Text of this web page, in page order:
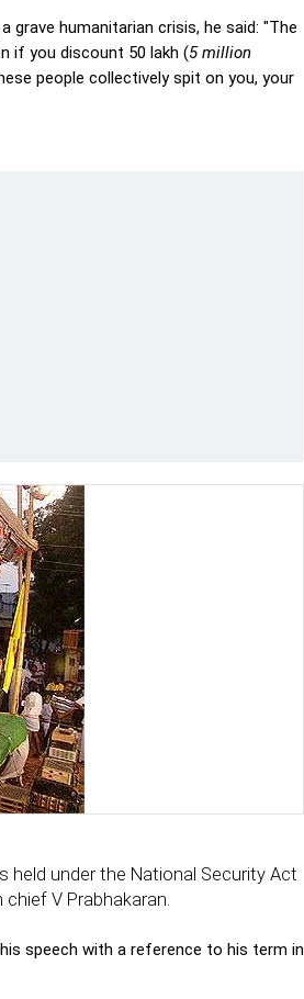
grave humanitarian crisis, he said: "The
if you discount 50 lakh (5 million
people collectively spit on you, your
held under the National Security Act
V Prabhakaran.
speech with a reference to his term in